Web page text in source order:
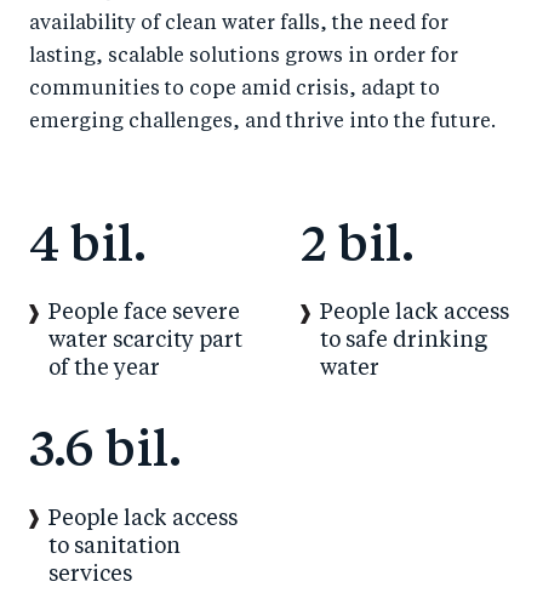
availability of clean water falls, the need for
lasting, scalable solutions grows in order for
communities to cope amid crisis, adapt to
emerging challenges, and thrive into the future.
4 bil.
People face severe
water scarcity part
of the year
2 bil.
People lack access
to safe drinking
water
3.6 bil.
People lack access
to sanitation
services